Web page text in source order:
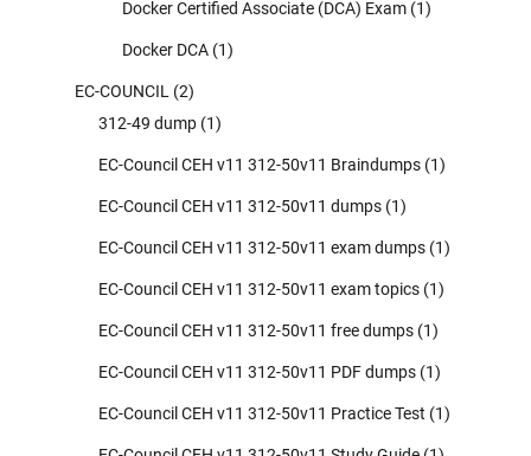
Docker Certified Associate (DCA) Exam (1)
Docker DCA (1)
EC-COUNCIL (2)
312-49 dump (1)
EC-Council CEH v11 312-50v11 Braindumps (1)
EC-Council CEH v11 312-50v11 dumps (1)
EC-Council CEH v11 312-50v11 exam dumps (1)
EC-Council CEH v11 312-50v11 exam topics (1)
EC-Council CEH v11 312-50v11 free dumps (1)
EC-Council CEH v11 312-50v11 PDF dumps (1)
EC-Council CEH v11 312-50v11 Practice Test (1)